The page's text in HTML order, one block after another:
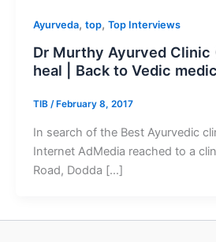
Ayurveda, top, Top Interviews
Dr Murthy Ayurved Clinic
heal | Back to Vedic
TIB / February 8, 2017
In search of the Best Ayurvedic
Internet AdMedia reached to a
Road, Dodda […]